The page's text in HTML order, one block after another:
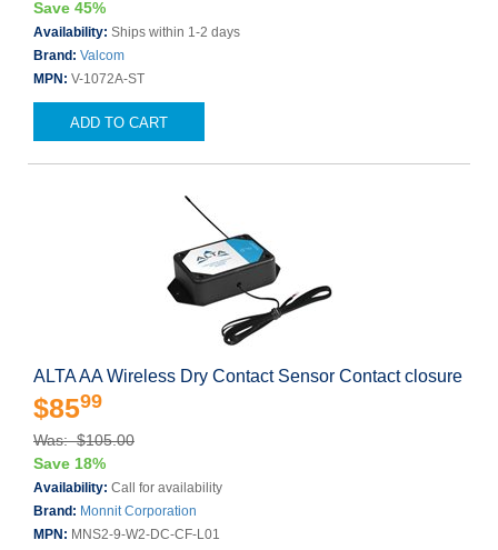
Save 45%
Availability: Ships within 1-2 days
Brand: Valcom
MPN: V-1072A-ST
ADD TO CART
ALTA AA Wireless Dry Contact Sensor Contact closure
$8599
Was: $105.00
Save 18%
Availability: Call for availability
Brand: Monnit Corporation
MPN: MNS2-9-W2-DC-CF-L01